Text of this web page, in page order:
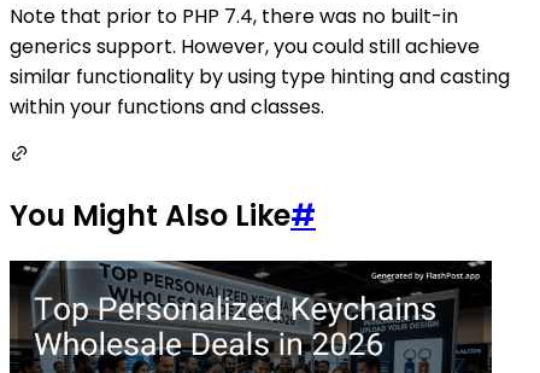
Note that prior to PHP 7.4, there was no built-in
generics support. However, you could still achieve
similar functionality by using type hinting and casting
within your functions and classes.
You Might Also Like#